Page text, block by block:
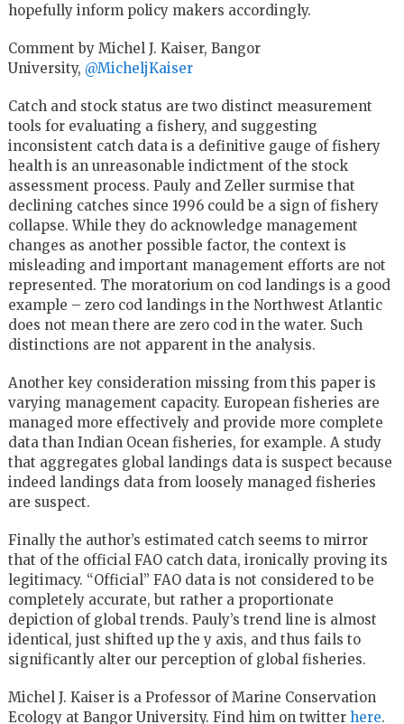
hopefully inform policy makers accordingly.
Comment by Michel J. Kaiser, Bangor
University, @MicheljKaiser
Catch and stock status are two distinct measurement
tools for evaluating a fishery, and suggesting
inconsistent catch data is a definitive gauge of fishery
health is an unreasonable indictment of the stock
assessment process. Pauly and Zeller surmise that
declining catches since 1996 could be a sign of fishery
collapse. While they do acknowledge management
changes as another possible factor, the context is
misleading and important management efforts are not
represented. The moratorium on cod landings is a good
example – zero cod landings in the Northwest Atlantic
does not mean there are zero cod in the water. Such
distinctions are not apparent in the analysis.
Another key consideration missing from this paper is
varying management capacity. European fisheries are
managed more effectively and provide more complete
data than Indian Ocean fisheries, for example. A study
that aggregates global landings data is suspect because
indeed landings data from loosely managed fisheries
are suspect.
Finally the author’s estimated catch seems to mirror
that of the official FAO catch data, ironically proving its
legitimacy. “Official” FAO data is not considered to be
completely accurate, but rather a proportionate
depiction of global trends. Pauly’s trend line is almost
identical, just shifted up the y axis, and thus fails to
significantly alter our perception of global fisheries.
Michel J. Kaiser is a Professor of Marine Conservation
Ecology at Bangor University. Find him on twitter here.